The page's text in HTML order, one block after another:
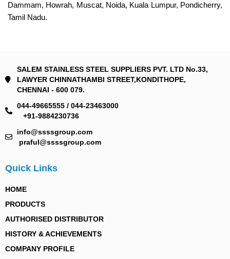
Dammam, Howrah, Muscat, Noida, Kuala Lumpur, Pondicherry,
Tamil Nadu.
SALEM STAINLESS STEEL SUPPLIERS PVT. LTD No.33,
LAWYER CHINNATHAMBI STREET,KONDITHOPE,
CHENNAI - 600 079.
044-49665555 / 044-23463000
+91-9884230736
info@ssssgroup.com
praful@ssssgroup.com
Quick Links
HOME
PRODUCTS
AUTHORISED DISTRIBUTOR
HISTORY & ACHIEVEMENTS
COMPANY PROFILE